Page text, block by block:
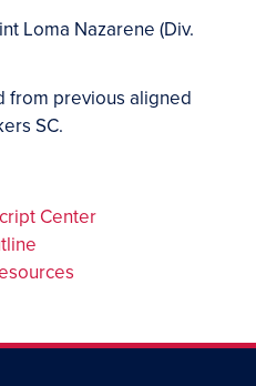
Loma Nazarene (Div.
from previous aligned
SC.
Center